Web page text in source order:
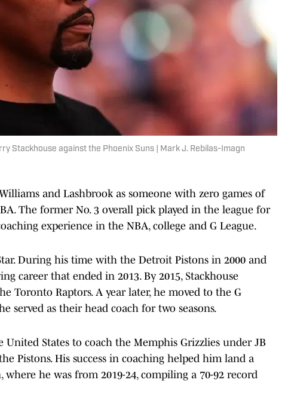
Stackhouse against the Phoenix Suns | Mark J. Rebilas-Imagn
and Lashbrook as someone with zero games of
The former No. 3 overall pick played in the league for
experience in the NBA, college and G League.
During his time with the Detroit Pistons in 2000 and
career that ended in 2013. By 2015, Stackhouse
Toronto Raptors. A year later, he moved to the G
served as their head coach for two seasons.
United States to coach the Memphis Grizzlies under JB
Pistons. His success in coaching helped him land a
he was from 2019-24, compiling a 70-92 record